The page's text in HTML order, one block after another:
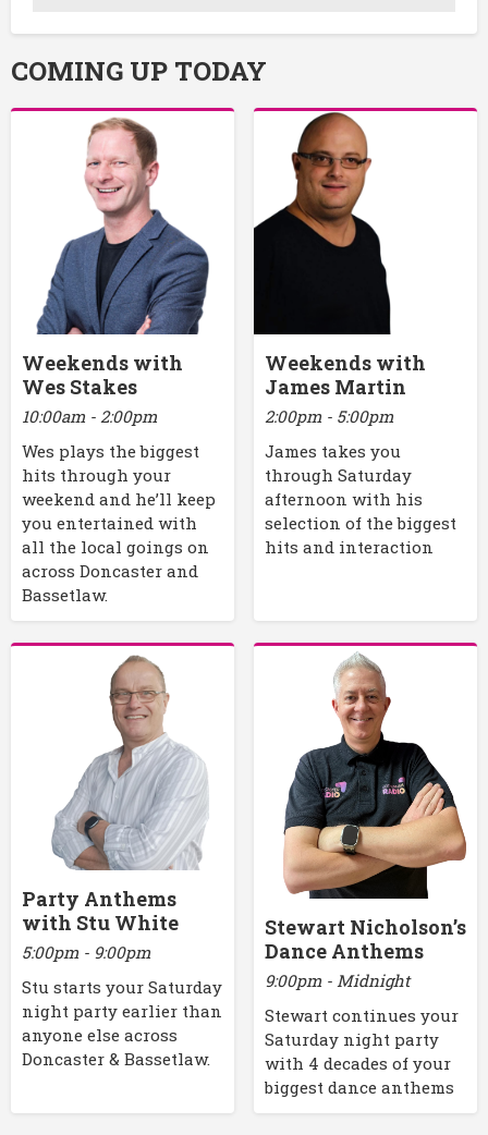
COMING UP TODAY
Weekends with
Wes Stakes
10:00am - 2:00pm
Wes plays the biggest
hits through your
weekend and he’ll keep
you entertained with
all the local goings on
across Doncaster and
Bassetlaw.
Weekends with
James Martin
2:00pm - 5:00pm
James takes you
through Saturday
afternoon with his
selection of the biggest
hits and interaction
Party Anthems
with Stu White
5:00pm - 9:00pm
Stu starts your Saturday
night party earlier than
anyone else across
Doncaster & Bassetlaw.
Stewart Nicholson’s
Dance Anthems
9:00pm - Midnight
Stewart continues your
Saturday night party
with 4 decades of your
biggest dance anthems